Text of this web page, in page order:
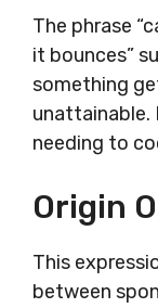
The phrase
it bounces”
something
needing to
Origin
This
between